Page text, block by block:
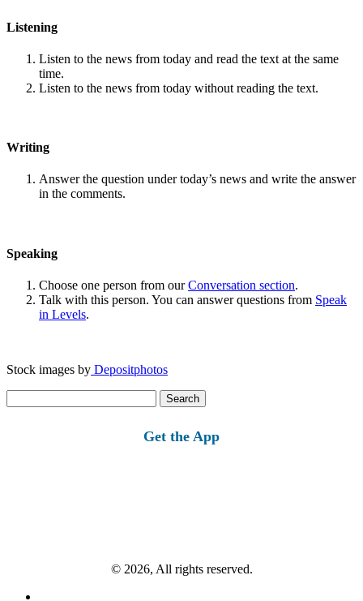
Listening
Listen to the news from today and read the text at the same
time.
Listen to the news from today without reading the text.
Writing
Answer the question under today’s news and write the answer
in the comments.
Speaking
Choose one person from ourConversation section.
Talk with this person. You can answer questions from Speak
in Levels.
Stock images by Depositphotos
for:
Get the App
© 2026, All rights reserved.